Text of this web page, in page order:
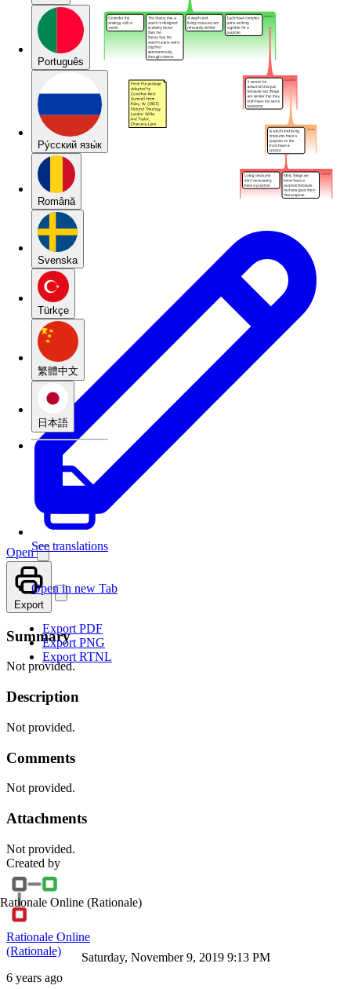
Português
Pу́сский язы́к
Română
Svenska
Türkçe
繁體中文
日本語
See translations
Open
Open in new Tab
Export
Export PDF
Export PNG
Export RTNL
Summary
Not provided.
Description
Not provided.
Comments
Not provided.
Attachments
Not provided.
Created by
Rationale Online (Rationale)
Rationale Online
(Rationale)
6 years ago
Saturday, November 9, 2019 9:13 PM